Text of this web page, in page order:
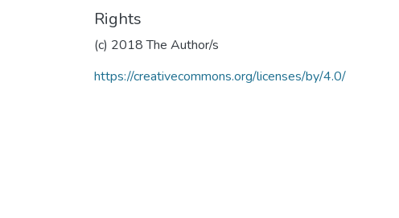
Rights
(c) 2018 The Author/s
https://creativecommons.org/licenses/by/4.0/